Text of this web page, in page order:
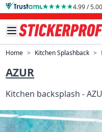
Skip to Content 4.99 / 5.00
Home > Kitchen Splashback >
AZUR
Kitchen backsplash -